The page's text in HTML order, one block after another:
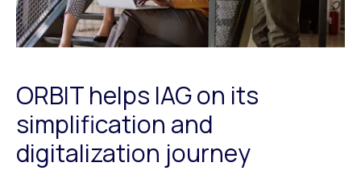
ORBIT helps IAG on its
simplification and
digitalization journey